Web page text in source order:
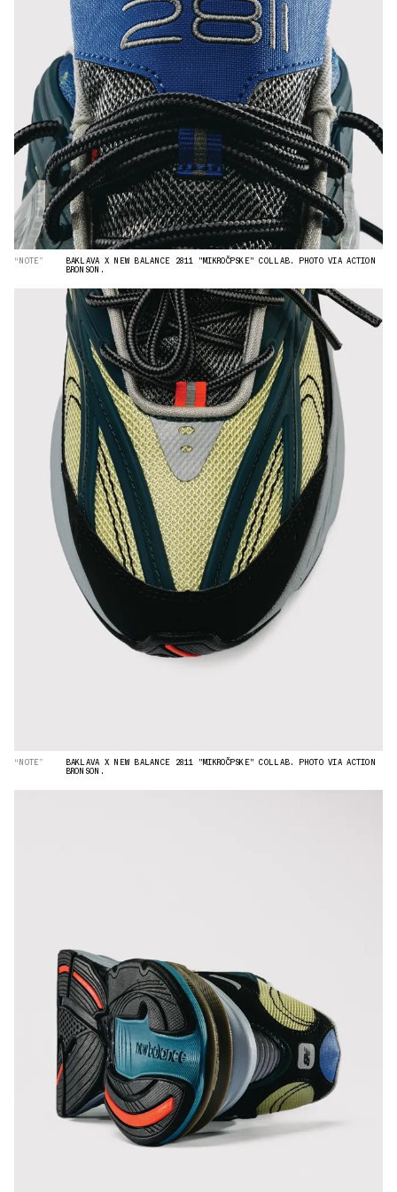
“NOTE” BAKLAVA X NEW BALANCE 2811 "MIKROČPSKE" COLLAB. PHOTO VIA ACTION
BRONSON.
“NOTE” BAKLAVA X NEW BALANCE 2811 "MIKROČPSKE" COLLAB. PHOTO VIA ACTION
BRONSON.